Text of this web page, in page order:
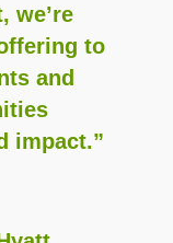
we’re
to
and
impact.”